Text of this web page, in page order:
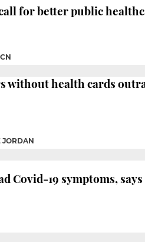
for better public
without health cards
JORDAN
Covid-19 symptoms,